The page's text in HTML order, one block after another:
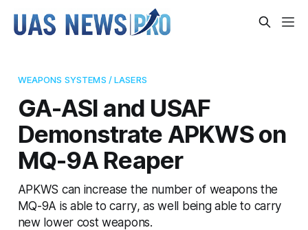
WEAPONS SYSTEMS / LASERS
GA-ASI and USAF
Demonstrate APKWS on
MQ-9A Reaper
APKWS can increase the number of weapons the
MQ-9A is able to carry, as well being able to carry
new lower cost weapons.